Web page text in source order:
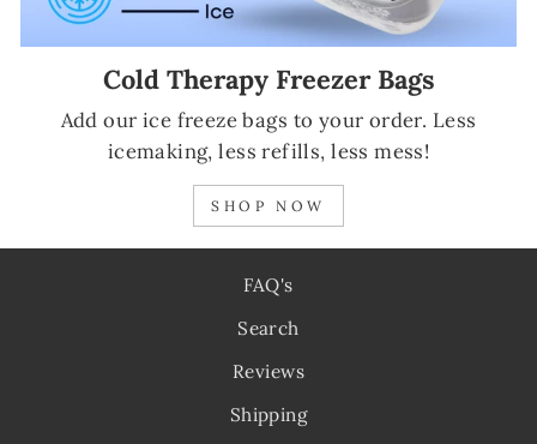
Cold Therapy Freezer Bags
Add our ice freeze bags to your order. Less
icemaking, less refills, less mess!
SHOP NOW
FAQ's
Search
Reviews
Shipping